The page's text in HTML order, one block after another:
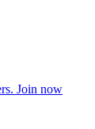
Join now